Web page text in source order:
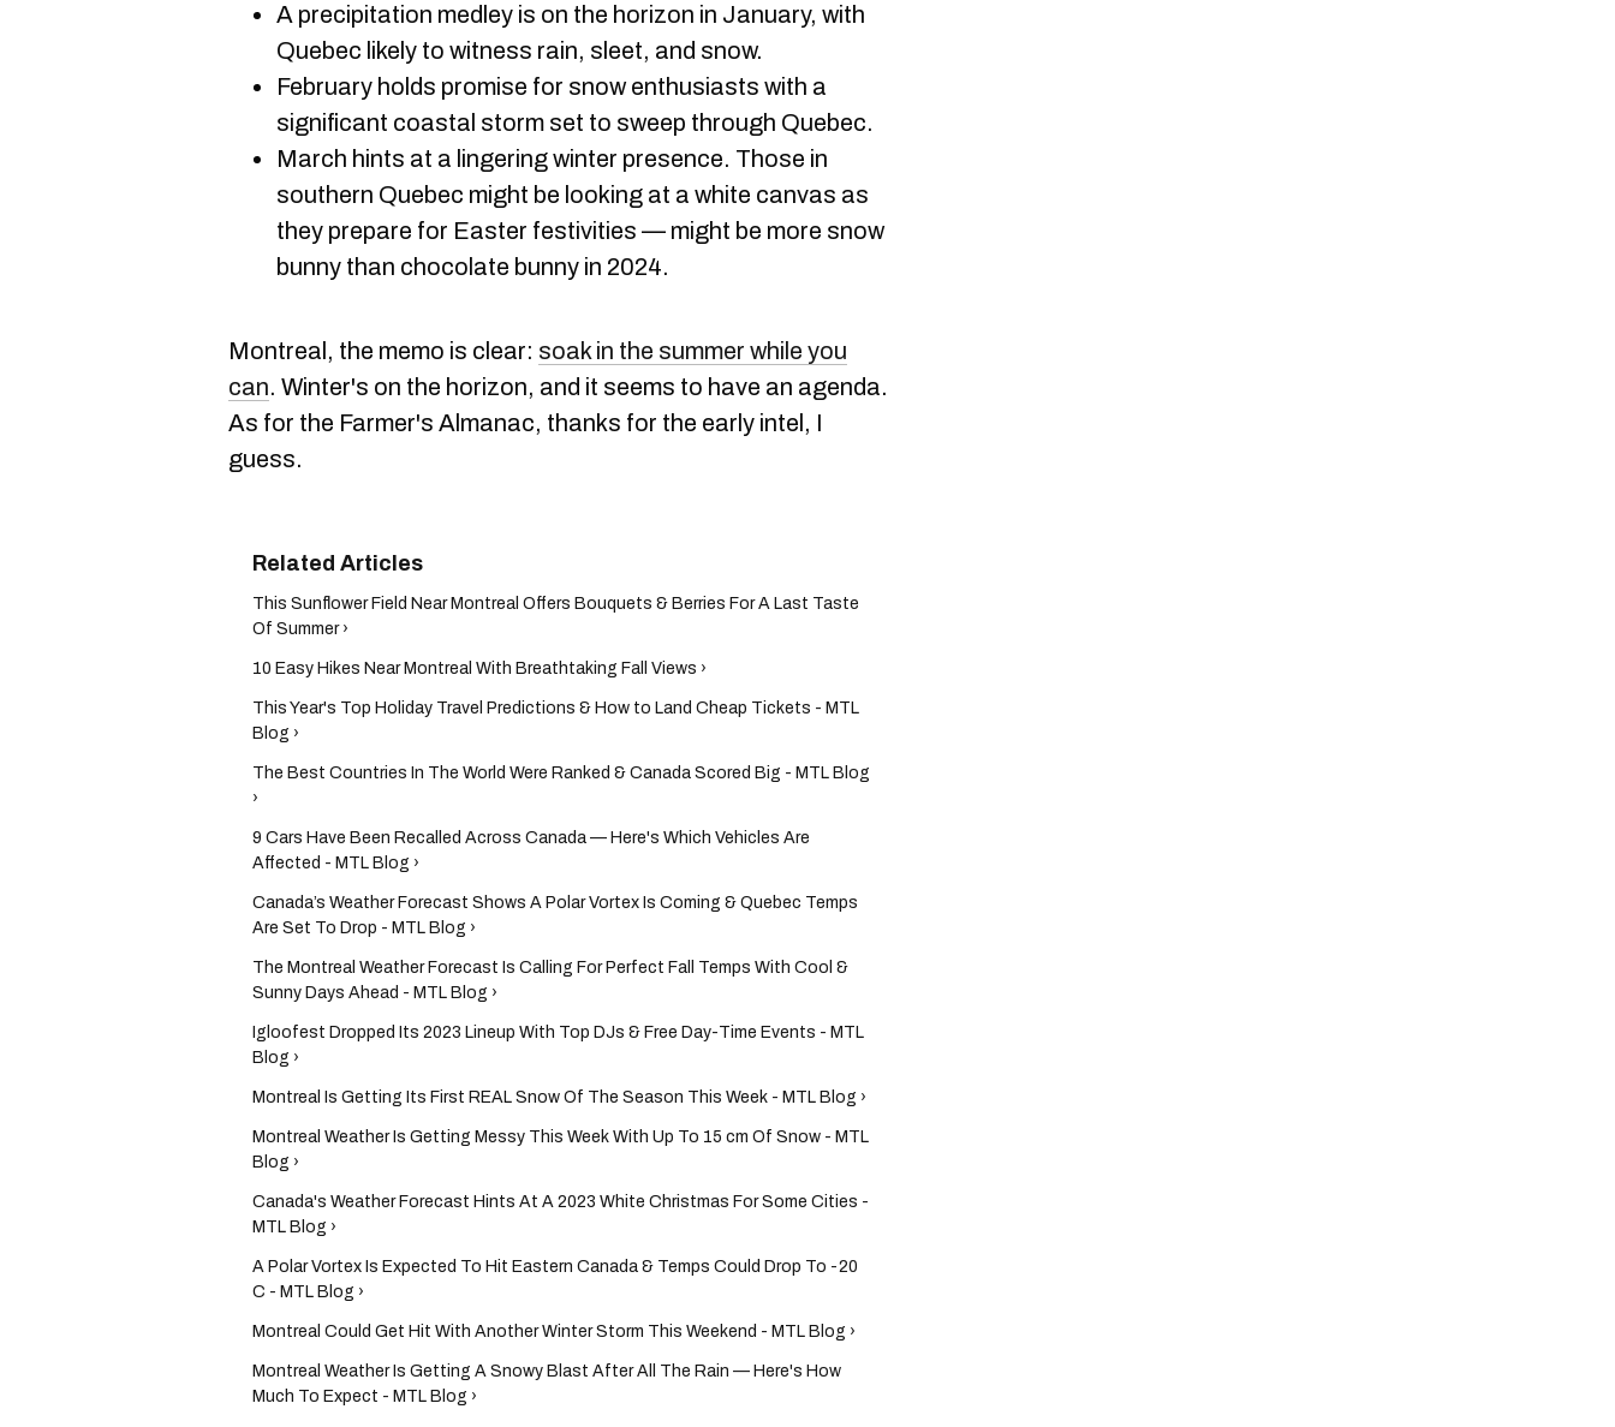
A precipitation medley is on the horizon in January, with
Quebec likely to witness rain, sleet, and snow.
February holds promise for snow enthusiasts with a
significant coastal storm set to sweep through Quebec.
March hints at a lingering winter presence. Those in
southern Quebec might be looking at a white canvas as
they prepare for Easter festivities — might be more snow
bunny than chocolate bunny in 2024.
Montreal, the memo is clear: soak in the summer while you
can. Winter's on the horizon, and it seems to have an agenda.
As for the Farmer's Almanac, thanks for the early intel, I
guess.
This Sunflower Field Near Montreal Offers Bouquets & Berries For A Last Taste
Of Summer​ ›
10 Easy Hikes Near Montreal With Breathtaking Fall Views ›
This Year's Top Holiday Travel Predictions & How to Land Cheap Tickets - MTL
Blog ›
The Best Countries In The World Were Ranked & Canada Scored Big - MTL Blog
›
9 Cars Have Been Recalled Across Canada — Here's Which Vehicles Are
Affected - MTL Blog ›
Canada’s Weather Forecast Shows A Polar Vortex Is Coming & Quebec Temps
Are Set To Drop - MTL Blog ›
The Montreal Weather Forecast Is Calling For Perfect Fall Temps With Cool &
Sunny Days Ahead - MTL Blog ›
Igloofest Dropped Its 2023 Lineup With Top DJs & Free Day-Time Events - MTL
Blog ›
Montreal Is Getting Its First REAL Snow Of The Season This Week - MTL Blog ›
Montreal Weather Is Getting Messy This Week With Up To 15 cm Of Snow - MTL
Blog ›
Canada's Weather Forecast Hints At A 2023 White Christmas For Some Cities -
MTL Blog ›
A Polar Vortex Is Expected To Hit Eastern Canada & Temps Could Drop To -20
C - MTL Blog ›
Montreal Could Get Hit With Another Winter Storm This Weekend - MTL Blog ›
Montreal Weather Is Getting A Snowy Blast After All The Rain — Here's How
Much To Expect - MTL Blog ›